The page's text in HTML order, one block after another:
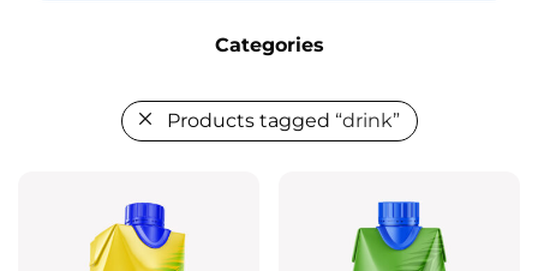
Categories
Products tagged “drink”